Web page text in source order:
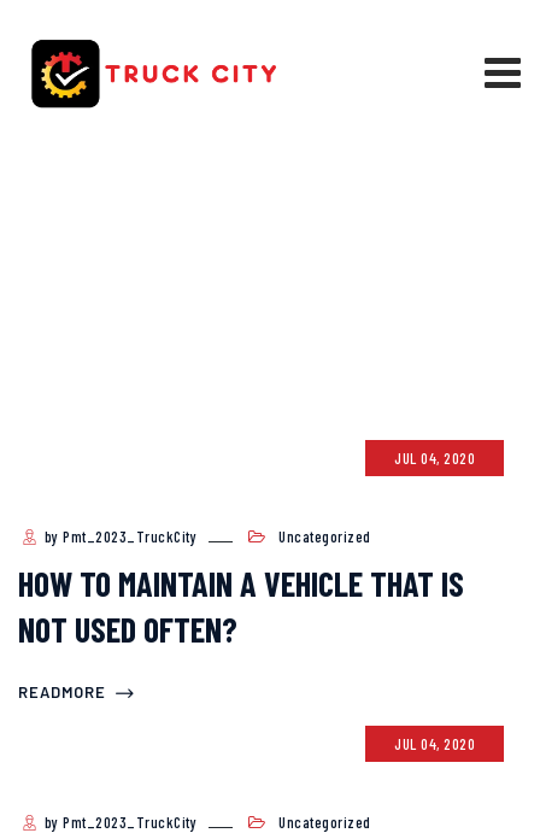
JUL 04, 2020
by Pmt_2023_TruckCity Uncategorized
HOW TO MAINTAIN A VEHICLE THAT IS
NOT USED OFTEN?
READMORE
JUL 04, 2020
by Pmt_2023_TruckCity Uncategorized